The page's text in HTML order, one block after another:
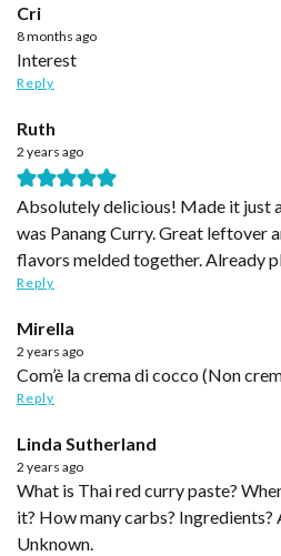
Cri
8 months ago
Interest
Reply
Ruth
2 years ago
Absolutely delicious! Made it just
was Panang Curry. Great leftover
flavors melded together. Already
Reply
Mirella
2 years ago
Com’è la crema di cocco (Non
Reply
Linda Sutherland
2 years ago
What is Thai red curry paste? Where do I get it? Who makes
it? How many carbs?
Unknown.